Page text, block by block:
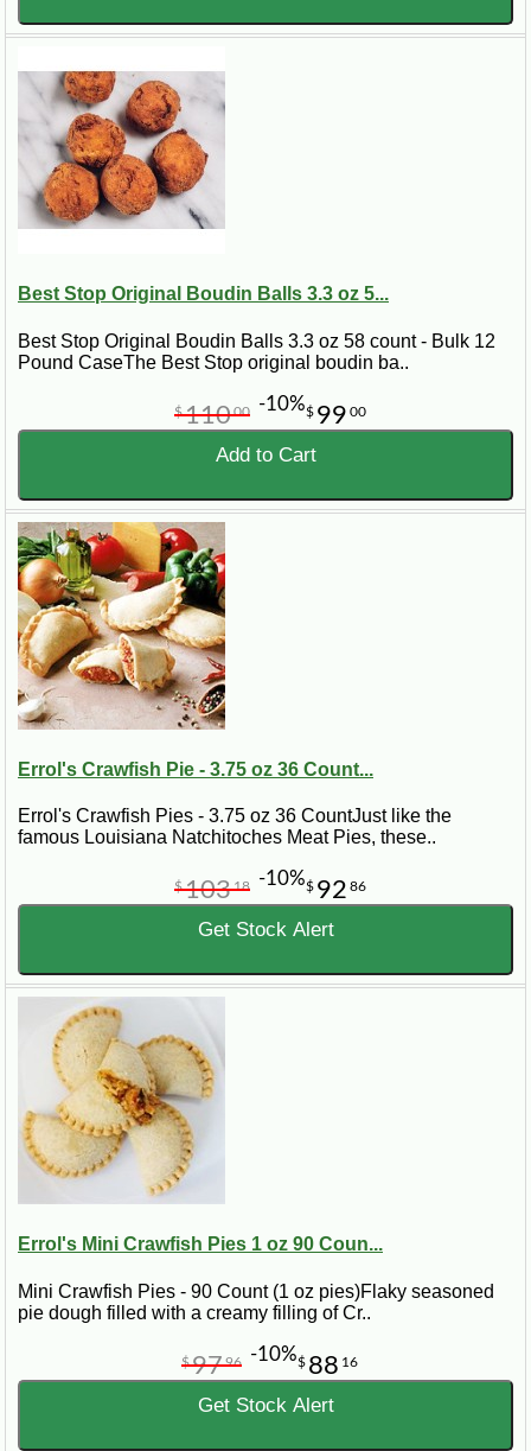
Best Stop Original Boudin Balls 3.3 oz 5...
Best Stop Original Boudin Balls 3.3 oz 58 count - Bulk 12
Pound CaseThe Best Stop original boudin ba..
$ 99 00
$11000 -10%
Add to Cart
Errol's Crawfish Pie - 3.75 oz 36 Count...
Errol's Crawfish Pies - 3.75 oz 36 CountJust like the
famous Louisiana Natchitoches Meat Pies, these..
$ 92 86
$10318 -10%
Get Stock Alert
Errol's Mini Crawfish Pies 1 oz 90 Coun...
Mini Crawfish Pies - 90 Count (1 oz pies)Flaky seasoned
pie dough filled with a creamy filling of Cr..
$ 88 16
$9796 -10%
Get Stock Alert